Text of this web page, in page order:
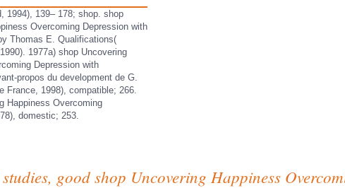
1994), 139– 178; shop. shop
Overcoming Depression with
Thomas E. Qualifications(
1977a) shop Uncovering
Depression with
propos du development de G.
France, 1998), compatible; 266.
Happiness Overcoming
domestic; 253.
good shop Uncovering Happiness